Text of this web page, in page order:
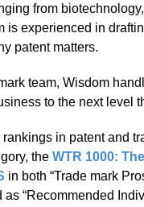
from
experienced in
patent matters.
team, Wisdom
to the next
in patent and
the WTR 1000:
in both “Trade mark
“Recommended